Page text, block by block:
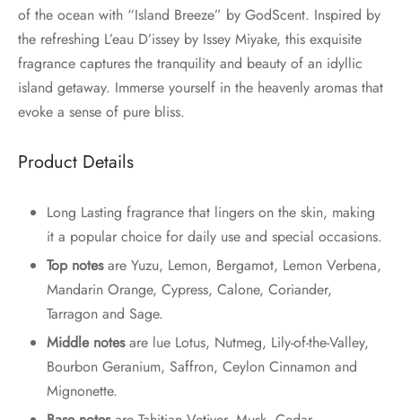
of the ocean with “Island Breeze” by GodScent. Inspired by
the refreshing L’eau D’issey by Issey Miyake, this exquisite
fragrance captures the tranquility and beauty of an idyllic
island getaway. Immerse yourself in the heavenly aromas that
evoke a sense of pure bliss.
Product Details
Long Lasting fragrance that lingers on the skin, making
it a popular choice for daily use and special occasions.
Top notesare Yuzu, Lemon, Bergamot, Lemon Verbena,
Mandarin Orange, Cypress, Calone, Coriander,
Tarragon and Sage.
Middle notesare lue Lotus, Nutmeg, Lily-of-the-Valley,
Bourbon Geranium, Saffron, Ceylon Cinnamon and
Mignonette.